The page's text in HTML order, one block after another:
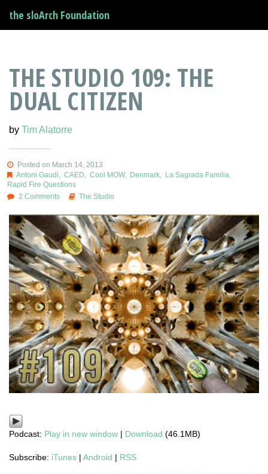
the sloArch Foundation
THE STUDIO 109: THE
DUAL CITIZEN
by Tim Alatorre
Posted on March 14, 2013
Antoni Gaudi
CAED Cool MOW, Denmark, La Sagrada Familia
Rapid Fire Questions
2 Comments
The Studio
Podcast: Play in new window | Download (46.1MB)
Subscribe: iTunes | Android | RSS